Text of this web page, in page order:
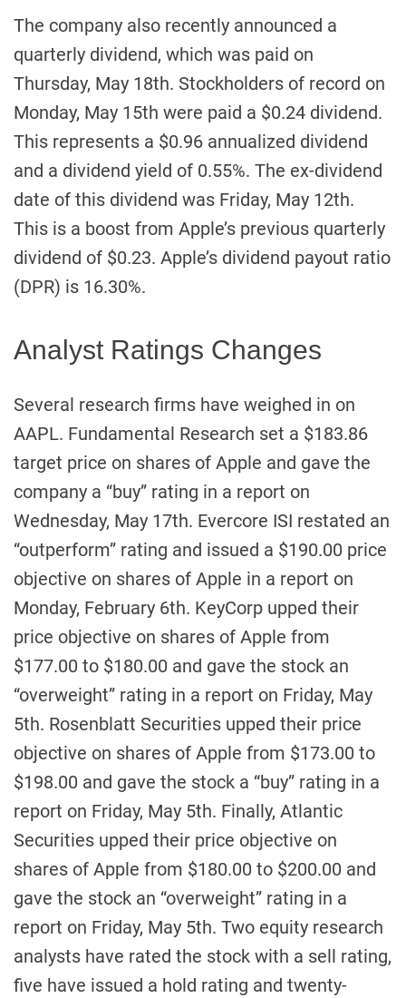
The company also recently announced a
quarterly dividend, which was paid on
Thursday, May 18th. Stockholders of record on
Monday, May 15th were paid a $0.24 dividend.
This represents a $0.96 annualized dividend
and a dividend yield of 0.55%. The ex-dividend
date of this dividend was Friday, May 12th.
This is a boost from Apple’s previous quarterly
dividend of $0.23. Apple’s dividend payout ratio
(DPR) is 16.30%.
Analyst Ratings Changes
Several research firms have weighed in on
AAPL. Fundamental Research set a $183.86
target price on shares of Apple and gave the
company a “buy” rating in a report on
Wednesday, May 17th. Evercore ISI restated an
“outperform” rating and issued a $190.00 price
objective on shares of Apple in a report on
Monday, February 6th. KeyCorp upped their
price objective on shares of Apple from
$177.00 to $180.00 and gave the stock an
“overweight” rating in a report on Friday, May
5th. Rosenblatt Securities upped their price
objective on shares of Apple from $173.00 to
$198.00 and gave the stock a “buy” rating in a
report on Friday, May 5th. Finally, Atlantic
Securities upped their price objective on
shares of Apple from $180.00 to $200.00 and
gave the stock an “overweight” rating in a
report on Friday, May 5th. Two equity research
analysts have rated the stock with a sell rating,
five have issued a hold rating and twenty-